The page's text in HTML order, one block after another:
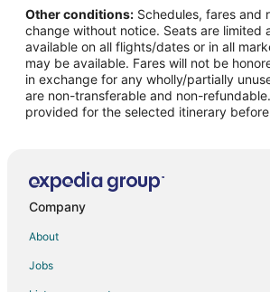
Other conditions: Schedules, fares and
change without notice. Seats are limited
available on all flights/dates or in all
may be available. Fares will not be
in exchange for any wholly/partially
are non-transferable and non-
provided for the selected itinerary
Company
About
Jobs